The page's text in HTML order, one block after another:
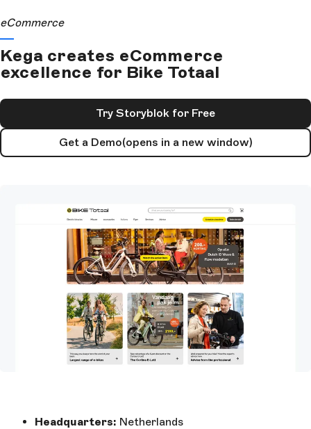
eCommerce
Kega creates eCommerce
excellence for Bike Totaal
Try Storyblok for Free
Get a Demo(opens in a new window)
Headquarters: Netherlands